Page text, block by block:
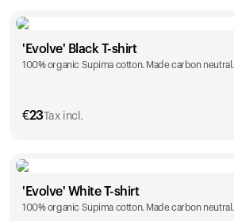
Size
S M L XL
'Evolve' Black T-shirt
100% organic Supima cotton. Made carbon neutral.
€23 Tax incl.
Size
S M L XL
'Evolve' White T-shirt
100% organic Supima cotton. Made carbon neutral.